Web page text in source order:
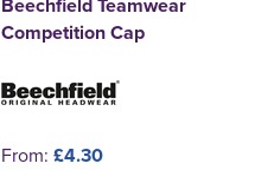
Competition Cap
From: £4.30